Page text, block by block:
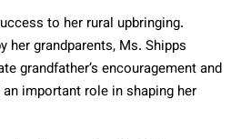
to her rural upbringing.
her grandparents, Ms. Shipps
grandfather’s encouragement and
important role in shaping her